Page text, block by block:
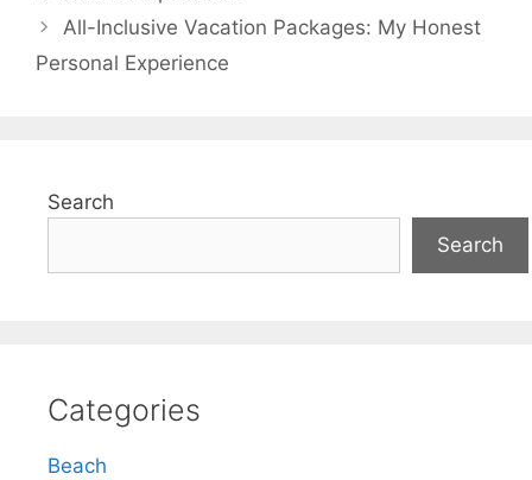
All-Inclusive Vacation Packages: My Honest
Personal Experience
Search
Search
Categories
Beach